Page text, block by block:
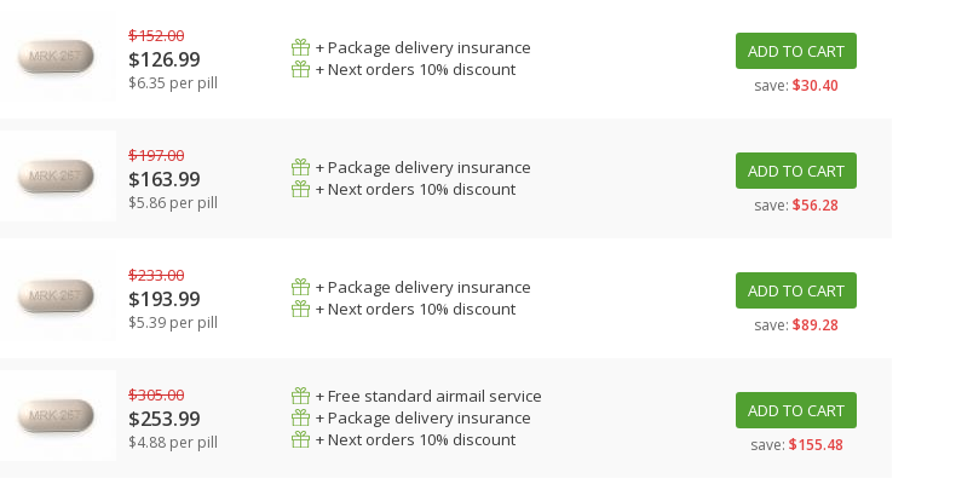
$152.00
$126.99
$6.35 per pill
+ Package delivery insurance
+ Next orders 10% discount
ADD TO CART
save: $30.40
$197.00
$163.99
$5.86 per pill
+ Package delivery insurance
+ Next orders 10% discount
ADD TO CART
save: $56.28
$233.00
$193.99
$5.39 per pill
+ Package delivery insurance
+ Next orders 10% discount
ADD TO CART
save: $89.28
$305.00
$253.99
$4.88 per pill
+ Free standard airmail service
+ Package delivery insurance
+ Next orders 10% discount
ADD TO CART
save: $155.48